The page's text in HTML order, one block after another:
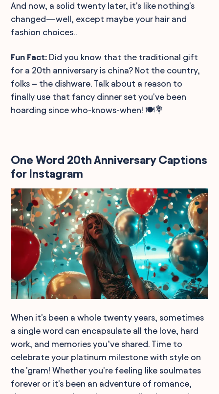
And now, a solid twenty later, it's like nothing's
changed—well, except maybe your hair and
fashion choices..
Fun Fact: Did you know that the traditional gift
for a 20th anniversary is china? Not the country,
folks – the dishware. Talk about a reason to
finally use that fancy dinner set you've been
hoarding since who-knows-when! 🍽️💐
One Word 20th Anniversary Captions
for Instagram
When it's been a whole twenty years, sometimes
a single word can encapsulate all the love, hard
work, and memories you’ve shared. Time to
celebrate your platinum milestone with style on
the 'gram! Whether you're feeling like soulmates
forever or it's been an adventure of romance,